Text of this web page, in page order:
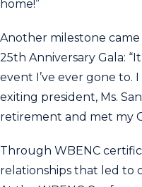
home!”
Another milestone
25th Anniversary Gala:
event I’ve ever gone to.
exiting president, Ms.
retirement and met my
Through WBENC
relationships that led to